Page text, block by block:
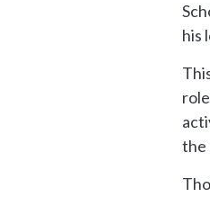
his
the